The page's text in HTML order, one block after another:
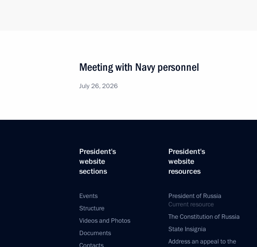
Meeting with Navy personnel
July 26, 2026
President's
website
sections
Events
Structure
Videos and Photos
Documents
President's
website
resources
President of Russia
Current resource
The Constitution of Russia
State Insignia
Address an appeal to the